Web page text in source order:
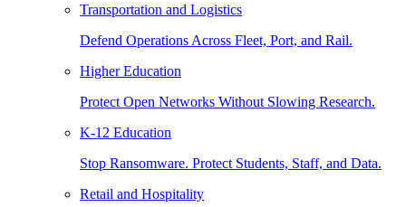
Transportation and Logistics
Defend Operations Across Fleet, Port, and Rail.
Higher Education
Protect Open Networks Without Slowing Research.
K-12 Education
Stop Ransomware. Protect Students, Staff, and Data.
Retail and Hospitality